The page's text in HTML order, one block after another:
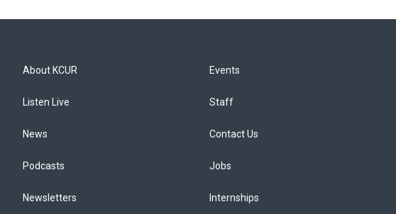
About KCUR
Listen Live
News
Podcasts
Newsletters
Events
Staff
Contact Us
Jobs
Internships